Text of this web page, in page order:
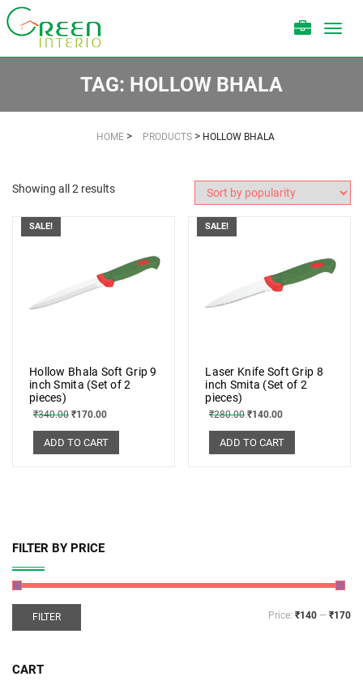
TAG: HOLLOW BHALA
HOME > PRODUCTS > HOLLOW BHALA
Showing all 2 results
SALE!
Hollow Bhala Soft Grip 9
inch Smita (Set of 2
pieces)
₹340.00 ₹170.00
ADD TO CART
SALE!
Laser Knife Soft Grip 8
inch Smita (Set of 2
pieces)
₹280.00 ₹140.00
ADD TO CART
FILTER BY PRICE
FILTER Price: ₹140 — ₹170
CART